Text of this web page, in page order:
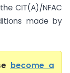
CIT(A)/NFAC
made by
become a